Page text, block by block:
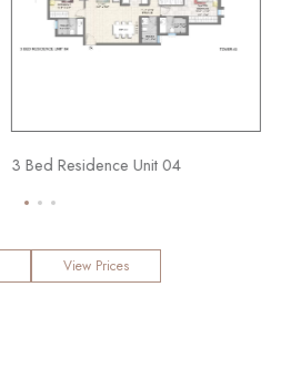
3 Bed Residence Unit 04
View Prices